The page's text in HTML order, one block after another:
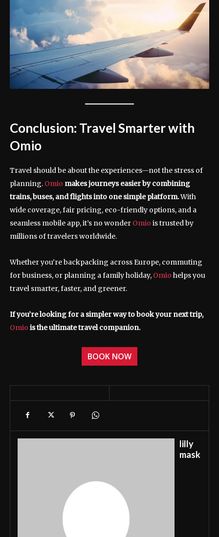
Conclusion: Travel Smarter with
Omio
Travel should be about the experiences—not the stress of
planning. Omio makes journeys easier by combining
trains, buses, and flights into one simple platform.With
wide coverage, fair pricing, eco-friendly options, and a
seamless mobile app, it’s no wonder Omio is trusted by
millions of travelers worldwide.
Whether you’re backpacking across Europe, commuting
for business, or planning a family holiday, Omio helps you
travel smarter, faster, and greener.
If you’re looking for a simpler way to book your next trip,
Omio is the ultimate travel companion.
BOOK NOW
lilly
mask